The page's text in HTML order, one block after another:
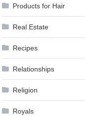
Products for Hair
Real Estate
Recipes
Relationships
Religion
Royals